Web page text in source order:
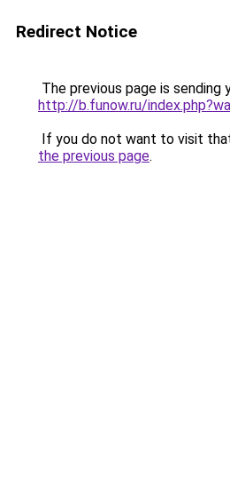
Redirect Notice
The previous page is sending
http://b.funow.ru/
If you do not want to visit
the previous page.